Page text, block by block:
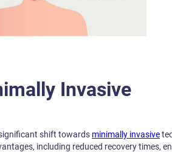
Invasive
shift towards minimally invasive
including reduced recovery times,